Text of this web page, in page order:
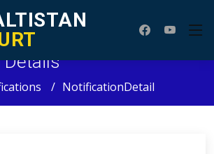
NotificationDetail